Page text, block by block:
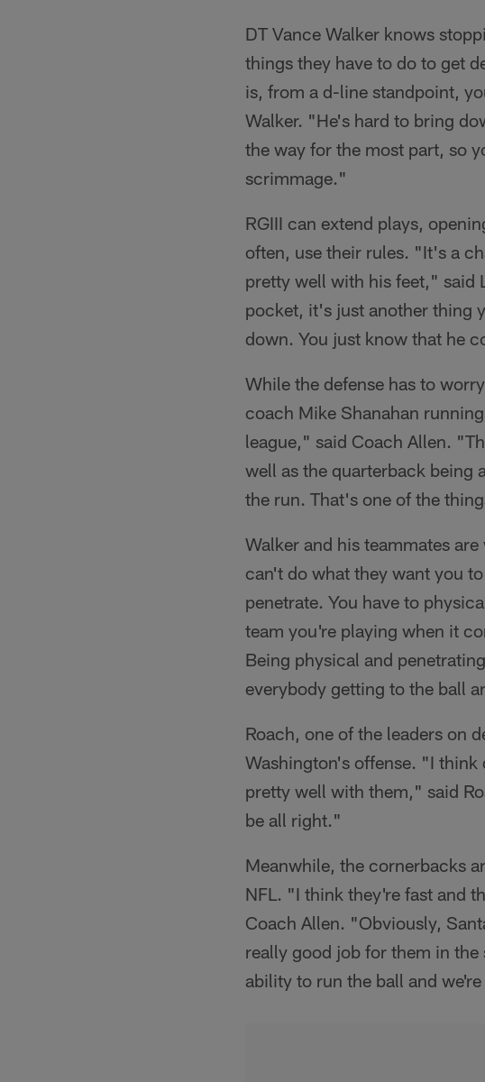
DT Vance Walker knows
things they have to do to get
is, from a d-line standpoint,
Walker. "He's hard to bring
the way for the most part, so
scrimmage."
RGIII can extend plays,
often, use their rules. "It's a
pretty well with his feet," said
pocket, it's just another thing
down. You just know that he
While the defense has to
coach Mike Shanahan
league," said Coach Allen.
well as the quarterback being
the run. That's one of the
Walker and his teammates
can't do what they want you
penetrate. You have to
team you're playing when it
Being physical and
everybody getting to the ball
Roach, one of the leaders on
Washington's offense. "I
pretty well with them," said
be all right."
Meanwhile, the cornerbacks
NFL. "I think they're fast and
Coach Allen. "Obviously,
really good job for them in
ability to run the ball and